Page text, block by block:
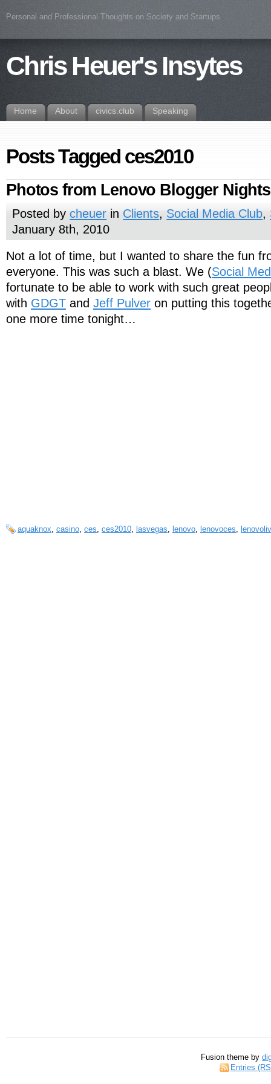
Personal and Professional Thoughts on Society and Startups
Chris Heuer's Insytes
Home About civics.club Speaking
Posts Tagged ces2010
Photos from Lenovo Blogger Nights
Posted bycheuer in Clients, Social Media Club,
January 8th, 2010
Not a lot of time, but I wanted to share the fun
everyone. This was such a blast. We (Social
fortunate to be able to work with such great
with GDGT and Jeff Pulver on putting this
one more time tonight…
aquaknox casino ces ces2010 lasvegas lenovo lenovoces
Fusion theme by
Entries